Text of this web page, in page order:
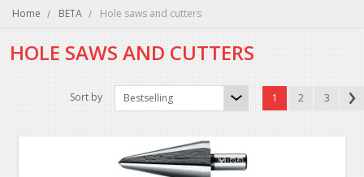
Home BETA Hole saws and cutters
HOLE SAWS AND CUTTERS
1 2 3
Sort by Bestselling